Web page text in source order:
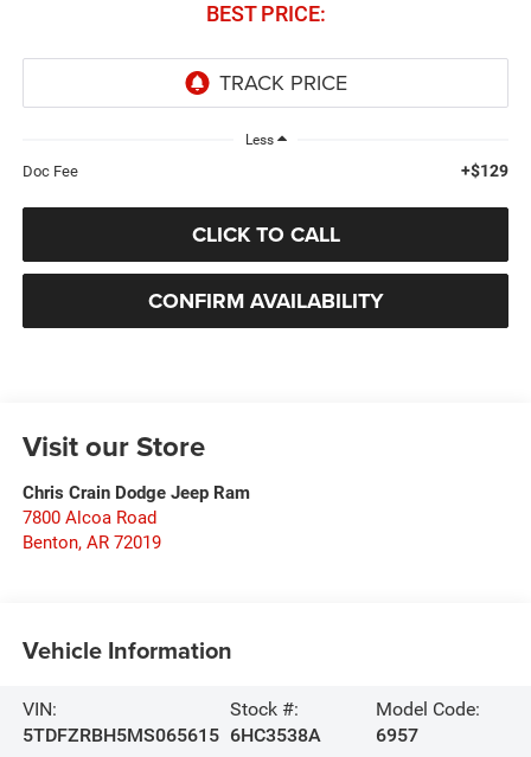
BEST PRICE:
Less
Doc Fee +$129
CLICK TO CALL
CONFIRM AVAILABILITY
Visit our Store
Chris Crain Dodge Jeep Ram
7800 Alcoa Road
Benton, AR 72019
Vehicle Information
VIN:
5TDFZRBH5MS065615
Stock #:
6HC3538A
Model Code:
6957